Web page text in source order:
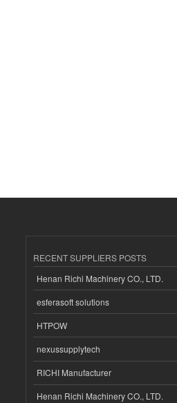
RECENT SUPPLIERS POSTS
Henan Richi Machinery CO., LTD.
esferasoft solutions
HTPOW
nexussupplytech
RICHI Manufacturer
Henan Richi Machinery CO., LTD.